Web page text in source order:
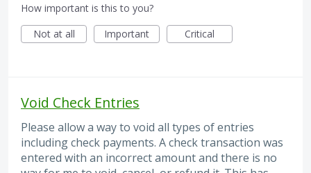
How important is this to you?
Not at all
Important Critical
Void Check Entries
Please allow a way to void all types of entries
including check payments. A check transaction was
entered with an incorrect amount and there is no